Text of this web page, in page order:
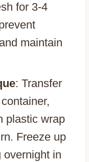
for 3-4
maintain
: Transfer
plastic wrap
Freeze up
overnight in